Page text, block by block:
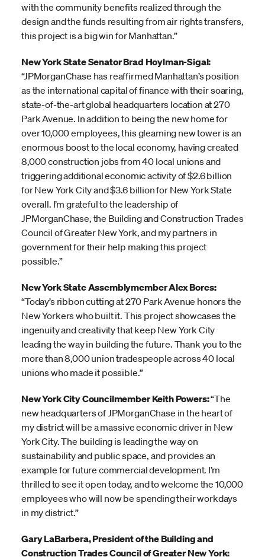
with the community benefits realized through the
design and the funds resulting from air rights transfers,
this project is a big win for Manhattan.”
New York State Senator Brad Hoylman-Sigal:
“JPMorganChase has reaffirmed Manhattan’s position
as the international capital of finance with their soaring,
state-of-the-art global headquarters location at 270
Park Avenue. In addition to being the new home for
over 10,000 employees, this gleaming new tower is an
enormous boost to the local economy, having created
8,000 construction jobs from 40 local unions and
triggering additional economic activity of $2.6 billion
for New York City and $3.6 billion for New York State
overall. I’m grateful to the leadership of
JPMorganChase, the Building and Construction Trades
Council of Greater New York, and my partners in
government for their help making this project
possible.”
New York State Assemblymember Alex Bores:
“Today’s ribbon cutting at 270 Park Avenue honors the
New Yorkers who built it. This project showcases the
ingenuity and creativity that keep New York City
leading the way in building the future. Thank you to the
more than 8,000 union tradespeople across 40 local
unions who made it possible.”
New York City Councilmember Keith Powers:“The
new headquarters of JPMorganChase in the heart of
my district will be a massive economic driver in New
York City. The building is leading the way on
sustainability and public space, and provides an
example for future commercial development. I’m
thrilled to see it open today, and to welcome the 10,000
employees who will now be spending their workdays
in my district.”
Gary LaBarbera, President of the Building and
Construction Trades Council of Greater New York: